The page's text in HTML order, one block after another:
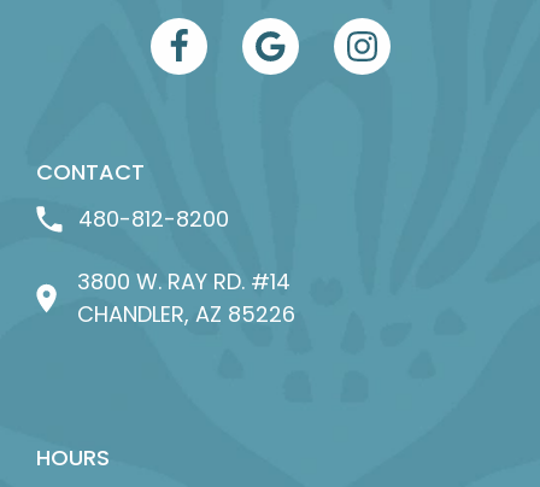
CONTACT
480-812-8200
3800 W. RAY RD. #14
CHANDLER, AZ 85226
HOURS